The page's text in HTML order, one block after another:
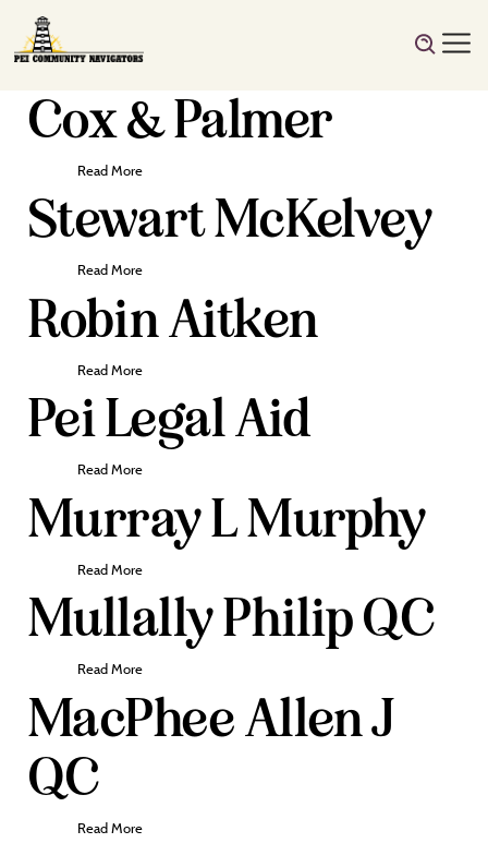
Cox & Palmer
Read More
Stewart McKelvey
Read More
Robin Aitken
Read More
Pei Legal Aid
Read More
Murray L Murphy
Read More
Mullally Philip QC
Read More
MacPhee Allen J
QC
Read More